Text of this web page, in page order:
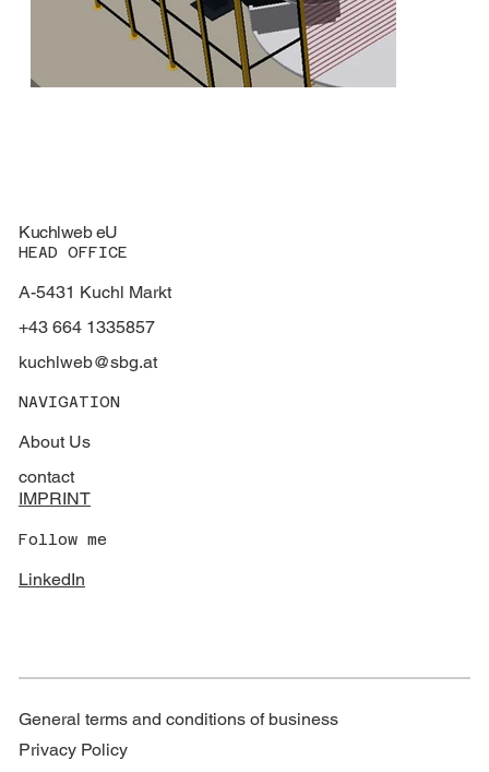
Kuchlweb eU
HEAD OFFICE
A-5431 Kuchl Markt
+43 664 1335857
kuchlweb@sbg.at
NAVIGATION
About Us
contact
IMPRINT
Follow me
LinkedIn
General terms and conditions of business
Privacy Policy